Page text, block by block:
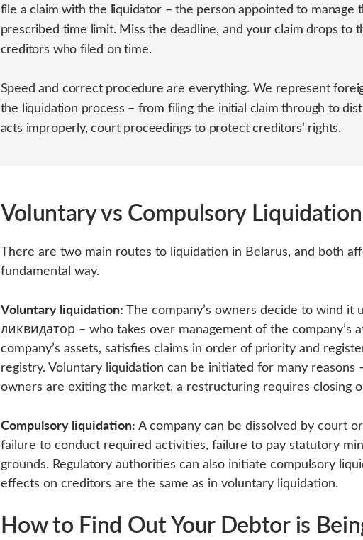
file a claim with the liquidator – the person appointed to
prescribed time limit. Miss the deadline, and your claim drops to
creditors who filed on time.
Speed and correct procedure are everything. We represent
the liquidation process – from filing the initial claim through to
acts improperly, court proceedings to protect creditors’ rights.
Voluntary vs Compulsory Liquidation
There are two main routes to liquidation in Belarus, and both
fundamental way.
Voluntary liquidation: The company’s owners decide to wind it
ликвидатор – who takes over management of the company’s
company’s assets, satisfies claims in order of priority and
registry. Voluntary liquidation can be initiated for many reasons
owners are exiting the market, a restructuring requires closing
Compulsory liquidation: A company can be dissolved by court
failure to conduct required activities, failure to pay statutory
grounds. Regulatory authorities can also initiate compulsory
effects on creditors are the same as in voluntary liquidation.
How to Find Out Your Debtor is